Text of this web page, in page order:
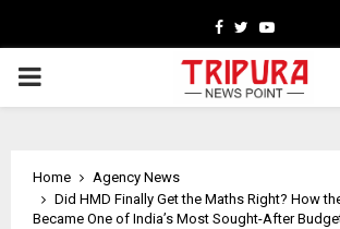
Facebook
TwitterYoutube
PRIMARY
Home
Agency News
Did HMD Finally Get the Maths Right? How
Became One of India’s Most Sought-After